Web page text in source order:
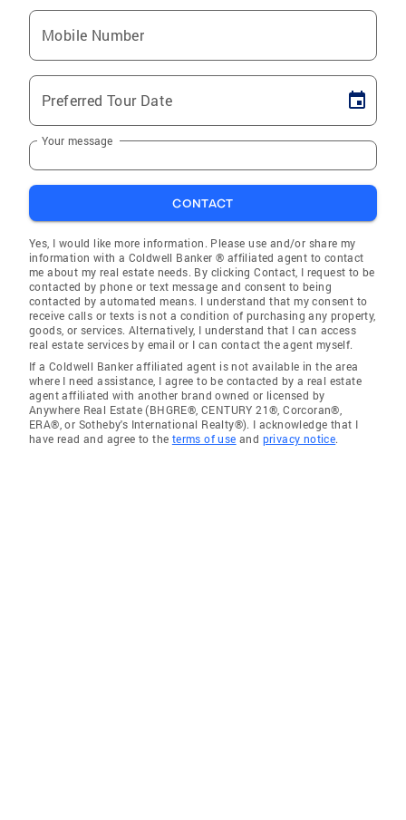
Mobile Number
Preferred Tour Date
Your message
CONTACT
Yes, I would like more information. Please use and/or share my
information with a Coldwell Banker ® affiliated agent to contact
me about my real estate needs. By clicking Contact, I request to be
contacted by phone or text message and consent to being
contacted by automated means. I understand that my consent to
receive calls or texts is not a condition of purchasing any property,
goods, or services. Alternatively, I understand that I can access
real estate services by email or I can contact the agent myself.
If a Coldwell Banker affiliated agent is not available in the area
where I need assistance, I agree to be contacted by a real estate
agent affiliated with another brand owned or licensed by
Anywhere Real Estate (BHGRE®, CENTURY 21®, Corcoran®,
ERA®, or Sotheby's International Realty®). I acknowledge that I
have read and agree to the terms of use and privacy notice.